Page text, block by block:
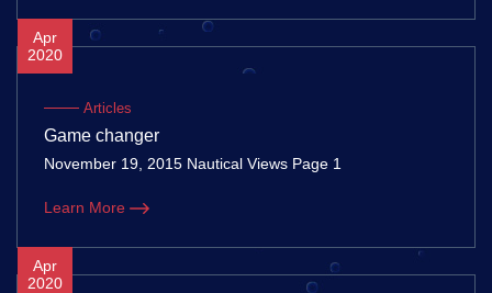
Apr
2020
Articles
Game changer
November 19, 2015 Nautical Views Page 1
Learn More
Apr
2020